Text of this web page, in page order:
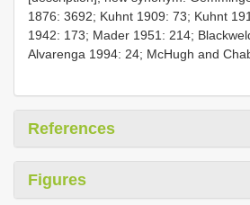
1876: 3692; Kuhnt 1909: 73; Kuhnt
1942: 173; Mader 1951: 214;
Alvarenga 1994: 24; McHugh and
References
Figures